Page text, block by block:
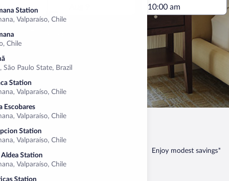
Station
Valparaíso, Chile
Chile
São Paulo State, Brazil
Station
Valparaíso, Chile
Escobares
Valparaíso, Chile
Station
Valparaíso, Chile
Aldea Station
Valparaíso, Chile
Station
Chile
Enjoy modest savings*